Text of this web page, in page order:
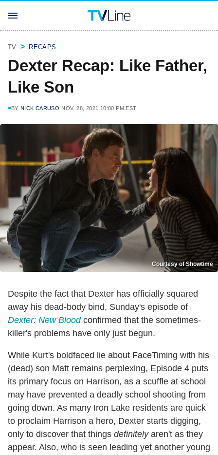
TV RECAPS
Dexter Recap: Like Father,
Like Son
BY NICK CARUSO NOV. 28, 2021 10:00 PM EST
Courtesy of Showtime
Despite the fact that Dexter has officially squared
away his dead-body bind, Sunday's episode of
Dexter: New Bloodconfirmed that the sometimes-
killer's problems have only just begun.
While Kurt's boldfaced lie about FaceTiming with his
(dead) son Matt remains perplexing, Episode 4 puts
its primary focus on Harrison, as a scuffle at school
may have prevented a deadly school shooting from
going down. As many Iron Lake residents are quick
to proclaim Harrison a hero, Dexter starts digging,
only to discover that things definitelyaren't as they
appear. Also, who is seen leading yet another young